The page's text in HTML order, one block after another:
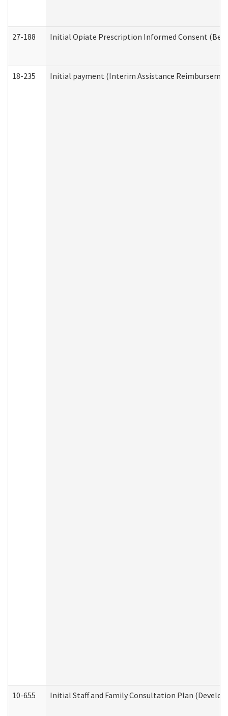
27-188 Initial Opiate Prescription Informed Consent
18-235 Initial payment (Interim Assistance
10-655 Initial Staff and Family Consultation Plan